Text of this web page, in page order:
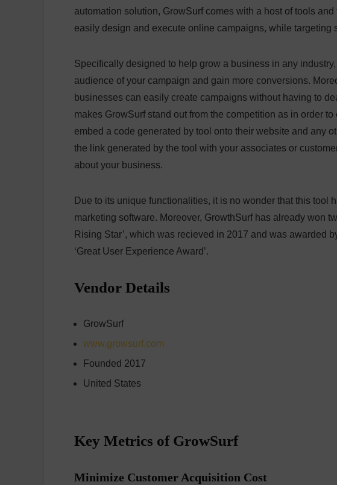
automation solution, GrowSurf comes with a host of tools
easily design and execute online campaigns, while targeting
Specifically designed to help grow a business in any
audience of your campaign and gain more conversions.
businesses can easily create campaigns without having to
makes GrowSurf stand out from the competition as in order
embed a code generated by tool onto their website and any
the link generated by the tool with your associates or
about your business.
Due to its unique functionalities, it is no wonder that this tool
marketing software. Moreover, GrowthSurf has already won
Rising Star’, which was recieved in 2017 and was awarded
‘Great User Experience Award’.
Vendor Details
GrowSurf
www.growsurf.com
Founded 2017
United States
Key Metrics of GrowSurf
Minimize Customer Acquisition Cost